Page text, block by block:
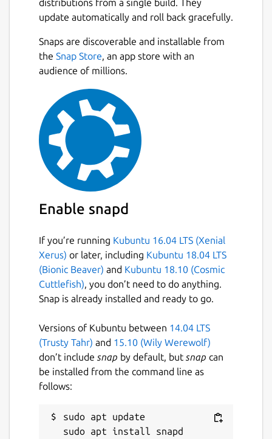
distributions from a single build. They
update automatically and roll back gracefully.
Snaps are discoverable and installable from
the Snap Store, an app store with an
audience of millions.
Enable snapd
If you’re running Kubuntu 16.04 LTS (Xenial
Xerus) or later, including Kubuntu 18.04 LTS
(Bionic Beaver) and Kubuntu 18.10 (Cosmic
Cuttlefish), you don’t need to do anything.
Snap is already installed and ready to go.
Versions of Kubuntu between 14.04 LTS
(Trusty Tahr) and 15.10 (Wily Werewolf)
don’t include snap by default, but snap can
be installed from the command line as
follows:
sudo apt update